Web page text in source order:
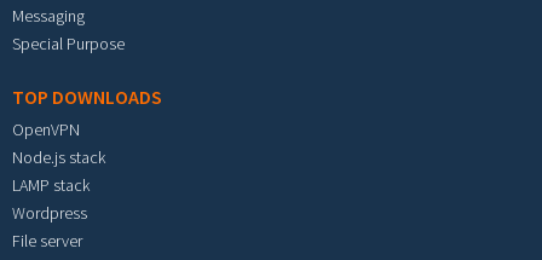
Messaging
Special Purpose
TOP DOWNLOADS
OpenVPN
Node.js stack
LAMP stack
Wordpress
File server